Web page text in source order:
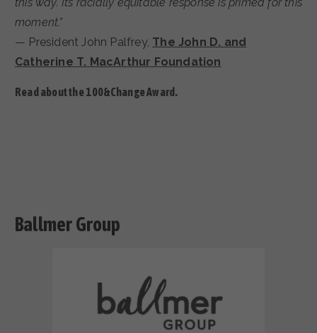
moment.”
— President John Palfrey, The John D. and
Catherine T. MacArthur Foundation
Read about the 100&Change Award.
Ballmer Group